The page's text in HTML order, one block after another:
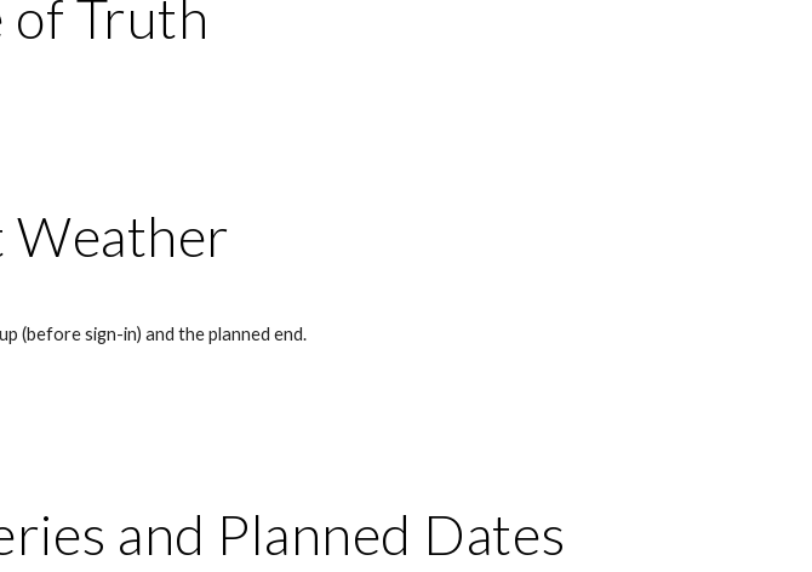
of Truth
Weather
(before sign-in) and the planned end.
and Planned Dates